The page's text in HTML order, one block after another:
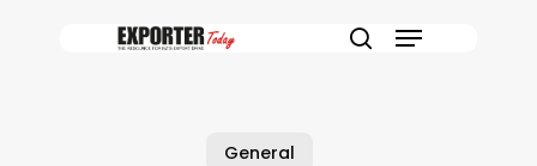
Menu
General